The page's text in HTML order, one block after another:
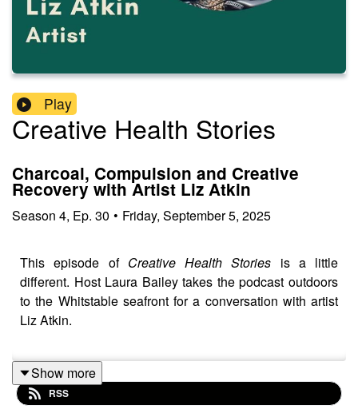
Play
Creative Health Stories
Charcoal, Compulsion and Creative
Recovery with Artist Liz Atkin
Season 4, Ep. 30 • Friday, September 5, 2025
This episode of Creative Health Stories is a little
different. Host Laura Bailey takes the podcast outdoors
to the Whitstable seafront for a conversation with artist
Liz Atkin.
Liz shares her lived experience of dermatillomania
(compulsive skin picking disorder) and how charcoal
Show more
RSS